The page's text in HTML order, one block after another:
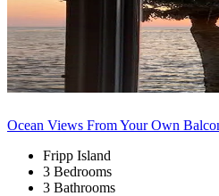
Ocean Views From Your Own
Fripp Island
3 Bedrooms
3 Bathrooms